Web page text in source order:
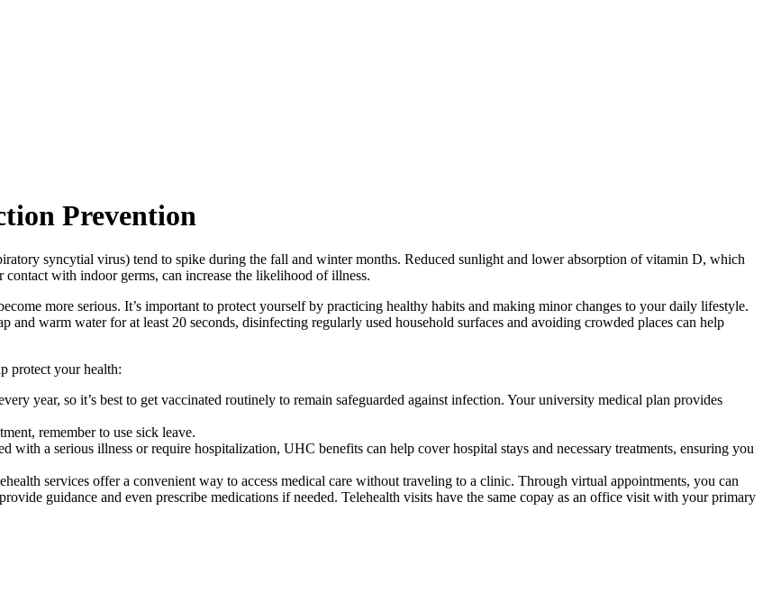
Prevention
syncytial virus) tend to spike during the fall and winter months. Reduced sunlight and lower absorption of vitamin D, which
with indoor germs, can increase the likelihood of illness.
more serious. It’s important to protect yourself by practicing healthy habits and making minor changes to your daily lifestyle.
warm water for at least 20 seconds, disinfecting regularly used household surfaces and avoiding crowded places can help
protect your health:
year, so it’s best to get vaccinated routinely to remain safeguarded against infection. Your university medical plan provides
remember to use sick leave.
with a serious illness or require hospitalization, UHC benefits can help cover hospital stays and necessary treatments, ensuring you
services offer a convenient way to access medical care without traveling to a clinic. Through virtual appointments, you can
guidance and even prescribe medications if needed. Telehealth visits have the same copay as an office visit with your primary